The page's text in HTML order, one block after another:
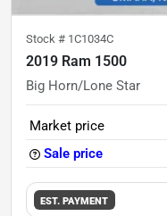
Stock # 1C1034C
2019 Ram 1500
Big Horn/Lone Star
Market price
Sale price
EST. PAYMENT